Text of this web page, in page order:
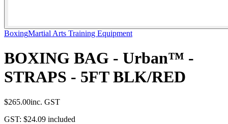
BoxingMartial Arts Training Equipment
BOXING BAG - Urban™ -
STRAPS - 5FT BLK/RED
$265.00inc. GST
GST: $24.09 included